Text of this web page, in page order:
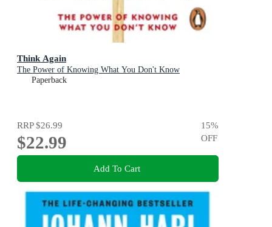
Think Again
The Power of Knowing What You Don't Know
Paperback
RRP$26.99
$22.99
15%
OFF
Add To Cart